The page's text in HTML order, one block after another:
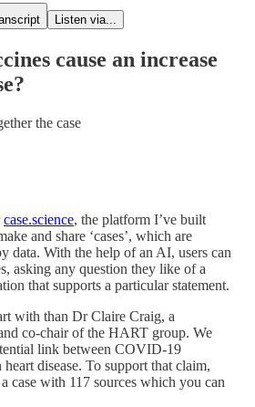
Listen via...
cause an increase
the case
case.science, the platform I’ve built
and share ‘cases’, which are
data. With the help of an AI, users can
asking any question they like of a
that supports a particular statement.
with than Dr Claire Craig, a
co-chair of the HART group. We
link between COVID-19
disease. To support that claim,
case with 117 sources which you can